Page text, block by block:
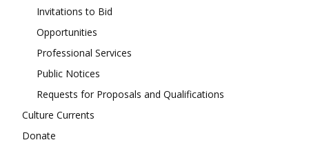
Invitations to Bid
Opportunities
Professional Services
Public Notices
Requests for Proposals and Qualifications
Culture Currents
Donate